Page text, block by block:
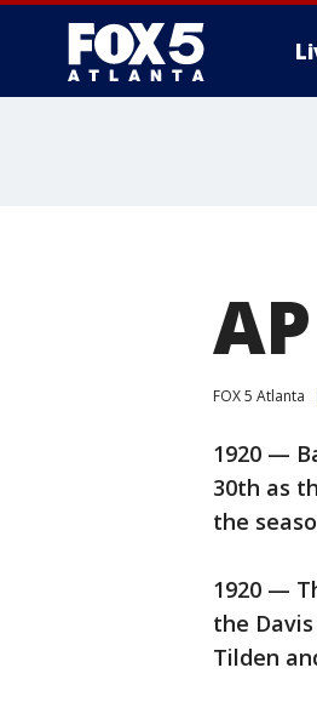
FOX 5 Atlanta
1920 —
30th as
the
1920 —
the
Tilden